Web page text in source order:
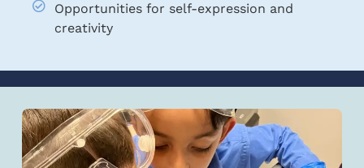
Opportunities for self-expression and
creativity